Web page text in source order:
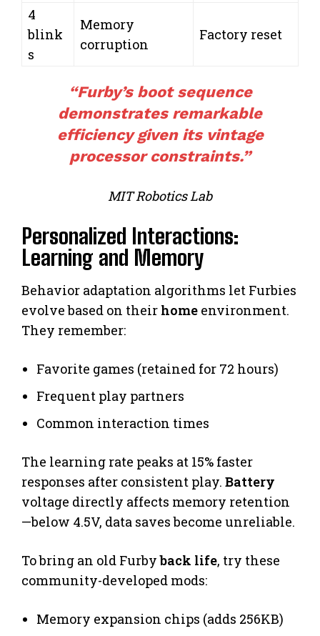
4
blink
s
Memory
corruption
Factory reset
“Furby’s boot sequence
demonstrates remarkable
efficiency given its vintage
processor constraints.”
MIT Robotics Lab
Personalized Interactions:
Learning and Memory
Behavior adaptation algorithms let Furbies
evolve based on their home environment.
They remember:
Favorite games (retained for 72 hours)
Frequent play partners
Common interaction times
The learning rate peaks at 15% faster
responses after consistent play. Battery
voltage directly affects memory retention
—below 4.5V, data saves become unreliable.
To bring an old Furbyback life, try these
community-developed mods:
Memory expansion chips (adds 256KB)